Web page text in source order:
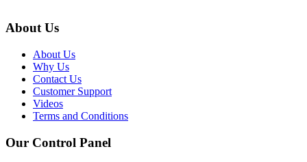
About Us
About Us
Why Us
Contact Us
Customer Support
Videos
Terms and Conditions
Our Control Panel